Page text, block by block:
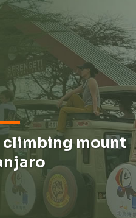
mount